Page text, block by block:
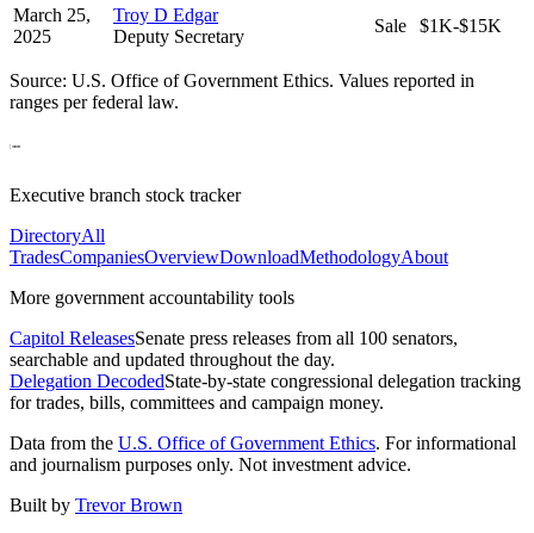
March 25,
2025
Troy D Edgar
Deputy Secretary
Sale $1K-$15K
Source: U.S. Office of Government Ethics. Values reported in
ranges per federal law.
Executive branch stock tracker
DirectoryAll
TradesCompaniesOverviewDownloadMethodologyAbout
More government accountability tools
Capitol ReleasesSenate press releases from all 100 senators,
searchable and updated throughout the day.
Delegation DecodedState-by-state congressional delegation tracking
for trades, bills, committees and campaign money.
Data from the U.S. Office of Government Ethics. For informational
and journalism purposes only. Not investment advice.
Built by Trevor Brown